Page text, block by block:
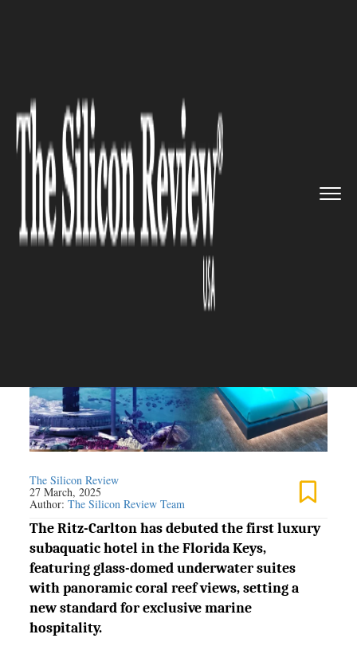
>> Ritz-Carlton Unveils First Lux...
LUXURY TRAVEL AND TOURISM
Ritz-Carlton Unveils First
Luxury Underwater Hotel in
Florida Keys, Redefining
Exclusive Travel
The Silicon Review
27 March, 2025
Author:The Silicon Review Team
The Ritz-Carlton has debuted the first luxury
subaquatic hotel in the Florida Keys,
featuring glass-domed underwater suites
with panoramic coral reef views, setting a
new standard for exclusive marine
hospitality.